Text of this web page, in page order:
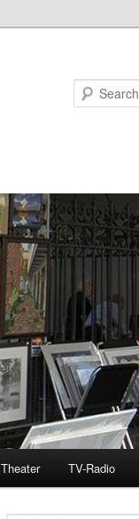
Theater TV-Radio